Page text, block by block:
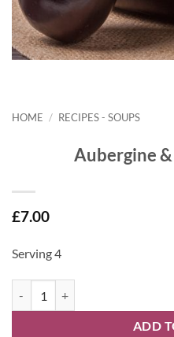
HOME / RECIPES - SOUPS
Aubergine
£7.00
Serving 4
ADD